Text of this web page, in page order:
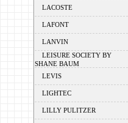
LACOSTE
LAFONT
LANVIN
LEISURE SOCIETY BY
SHANE BAUM
LEVIS
LIGHTEC
LILLY PULITZER